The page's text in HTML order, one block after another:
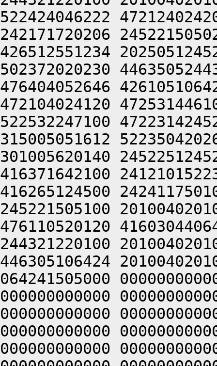
522424046222
242171720206
426512551234
502372020230
476404052646
472104024120
522532247100
315005051612
301005620140
416371642100
416265124500
245221505100
476110520120
244321220100
446305106424
064241505000
000000000000
000000000000
000000000000
000000000000